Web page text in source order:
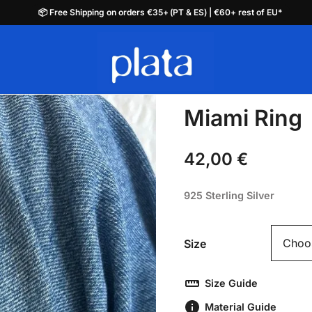
plata.pt Miami Ring
42,00 €
925 Sterling Silver
Size
Size Guide
Material Guide
📦 Free Shipping on orders €35+ (PT & ES) | €60+ rest of EU*
📦 Free Shipping on orders €35+ (PT & ES) | €60+ rest of EU*